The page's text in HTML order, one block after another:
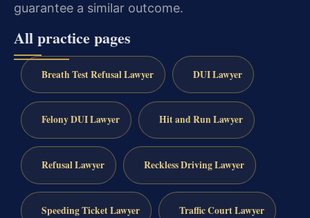
guarantee a similar outcome.
All practice pages
Breath Test Refusal Lawyer DUI Lawyer
Felony DUI Lawyer Hit and Run Lawyer
Refusal Lawyer Reckless Driving Lawyer
Speeding Ticket Lawyer Traffic Court Lawyer